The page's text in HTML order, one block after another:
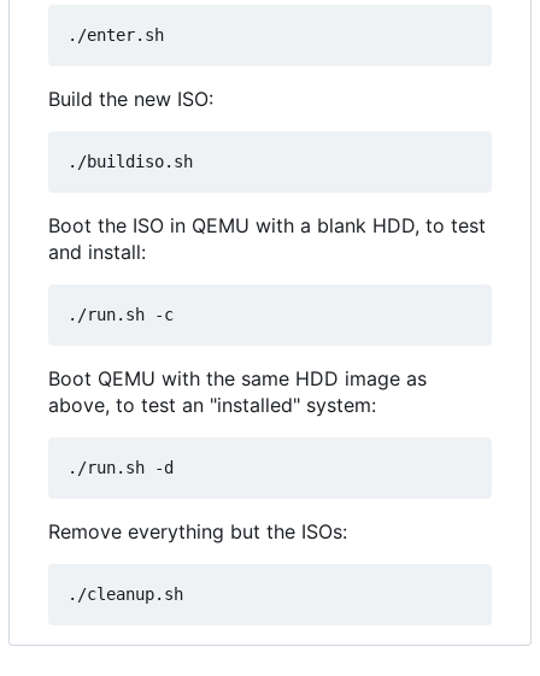
Build the new ISO:
Boot the ISO in QEMU with a blank HDD, to test
and install:
Boot QEMU with the same HDD image as
above, to test an "installed" system:
Remove everything but the ISOs: